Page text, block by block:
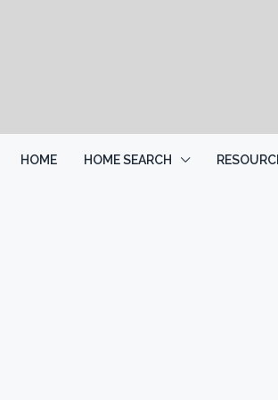
HOME HOME SEARCH